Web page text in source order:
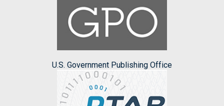
U.S. Government Publishing Office